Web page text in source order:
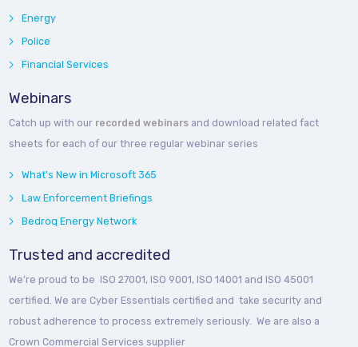
Energy
Police
Financial Services
Webinars
Catch up with our recorded webinars and download related fact
sheets for each of our three regular webinar series
What's New in Microsoft 365
Law Enforcement Briefings
Bedroq Energy Network
Trusted and accredited
We’re proud to be ISO 27001, ISO 9001, ISO 14001 and ISO 45001
certified. We are Cyber Essentials certified and take security and
robust adherence to process extremely seriously. We are also a
Crown Commercial Services supplier